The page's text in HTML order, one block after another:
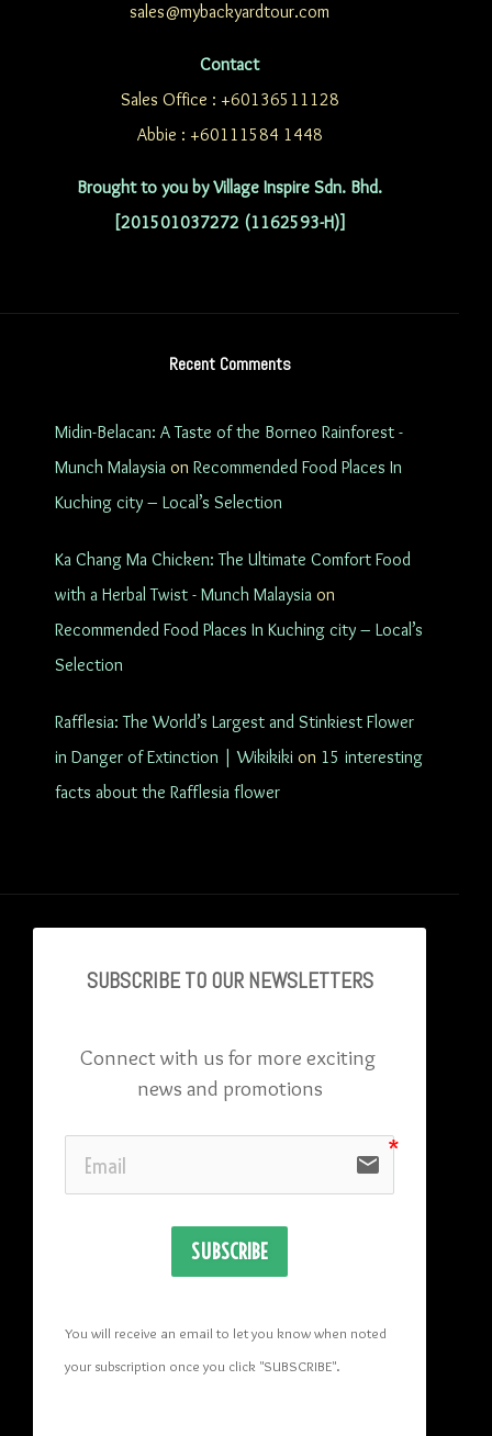
sales@mybackyardtour.com
Contact
Sales Office : +60136511128
Abbie : +60111584 1448
Brought to you by Village Inspire Sdn. Bhd.
[201501037272 (1162593-H)]
Recent Comments
Midin-Belacan: A Taste of the Borneo Rainforest -
Munch Malaysia on Recommended Food Places In
Kuching city – Local’s Selection
Ka Chang Ma Chicken: The Ultimate Comfort Food
with a Herbal Twist - Munch Malaysia on
Recommended Food Places In Kuching city – Local’s
Selection
Rafflesia: The World’s Largest and Stinkiest Flower
in Danger of Extinction | Wikikiki on 15 interesting
facts about the Rafflesia flower
SUBSCRIBE TO OUR NEWSLETTERS
Connect with us for more exciting
news and promotions
email
SUBSCRIBE
You will receive an email to let you know when noted
your subscription once you click "SUBSCRIBE".